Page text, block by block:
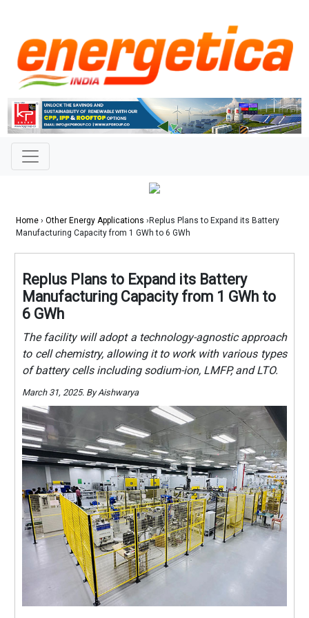
Home › Other Energy Applications ›Replus Plans to Expand its Battery
Manufacturing Capacity from 1 GWh to 6 GWh
Replus Plans to Expand its Battery
Manufacturing Capacity from 1 GWh to
6 GWh
The facility will adopt a technology-agnostic approach
to cell chemistry, allowing it to work with various types
of battery cells including sodium-ion, LMFP, and LTO.
March 31, 2025. By Aishwarya